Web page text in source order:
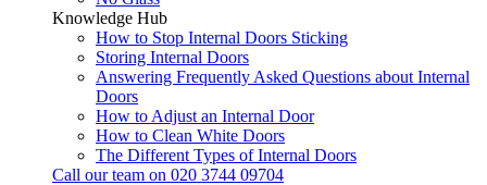
Knowledge Hub
How to Stop Internal Doors Sticking
Storing Internal Doors
Answering Frequently Asked Questions about Internal
Doors
How to Adjust an Internal Door
How to Clean White Doors
The Different Types of Internal Doors
Call our team on 020 3744 09704